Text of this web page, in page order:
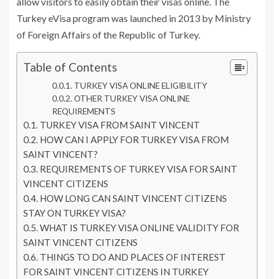
Turkey eVisa program was launched in 2013 by Ministry
of Foreign Affairs of the Republic of Turkey.
Table of Contents
TURKEY VISA ONLINE ELIGIBILITY
OTHER TURKEY VISA ONLINE
REQUIREMENTS
TURKEY VISA FROM SAINT VINCENT
HOW CAN I APPLY FOR TURKEY VISA FROM
SAINT VINCENT?
REQUIREMENTS OF TURKEY VISA FOR SAINT
VINCENT CITIZENS
HOW LONG CAN SAINT VINCENT CITIZENS
STAY ON TURKEY VISA?
WHAT IS TURKEY VISA ONLINE VALIDITY FOR
SAINT VINCENT CITIZENS
THINGS TO DO AND PLACES OF INTEREST
FOR SAINT VINCENT CITIZENS IN TURKEY